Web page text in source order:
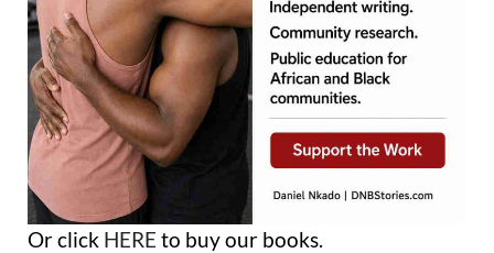
Or click HERE to buy our books.